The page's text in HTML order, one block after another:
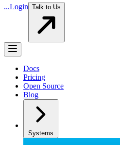
...Login Talk to Us
Docs
Pricing
Open Source
Blog
Systems